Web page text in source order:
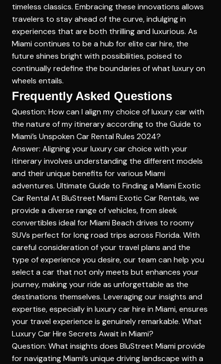
timeless classics. Embracing these innovations allows
travelers to stay ahead of the curve, indulging in
experiences that are both thrilling and luxurious. As
Miami continues to be a hub for elite car hire, the
future shines bright with possibilities, poised to
continually redefine the boundaries of what luxury on
wheels entails.
Frequently Asked Questions
Question: How can I align my choice of luxury car with
the nature of my itinerary according to the Guide to
Miami’s Unspoken Car Rental Rules 2024?
Answer: Aligning your luxury car choice with your
itinerary involves understanding the different models
and their unique benefits for various Miami
adventures. Ultimate Guide to Finding a Miami Exotic
Car Rental At BluStreet Miami Exotic Car Rentals, we
provide a diverse range of vehicles, from sleek
convertibles ideal for Miami Beach drives to roomy
SUVs perfect for long road trips across Florida. With
careful consideration of your travel plans and the
type of experience you desire, our team can help you
select a car that not only meets but enhances your
journey, making your ride as unforgettable as the
destinations themselves. Leveraging our insights and
expertise, especially in luxury car hire in Miami, ensures
your travel experience is genuinely remarkable. What
Luxury Car Hire Secrets Await in Miami?
Question: What insights does BluStreet Miami provide
for navigating Miami’s unique driving landscape with a